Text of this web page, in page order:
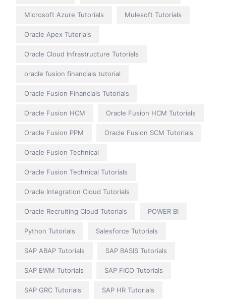
Microsoft Azure Tutorials Mulesoft Tutorials
Oracle Apex Tutorials
Oracle Cloud Infrastructure Tutorials
oracle fusion financials tutorial
Oracle Fusion Financials Tutorials
Oracle Fusion HCM Oracle Fusion HCM Tutorials
Oracle Fusion PPM Oracle Fusion SCM Tutorials
Oracle Fusion Technical
Oracle Fusion Technical Tutorials
Oracle Integration Cloud Tutorials
Oracle Recruiting Cloud Tutorials POWER BI
Python Tutorials Salesforce Tutorials
SAP ABAP Tutorials SAP BASIS Tutorials
SAP EWM Tutorials SAP FICO Tutorials
SAP GRC Tutorials SAP HR Tutorials